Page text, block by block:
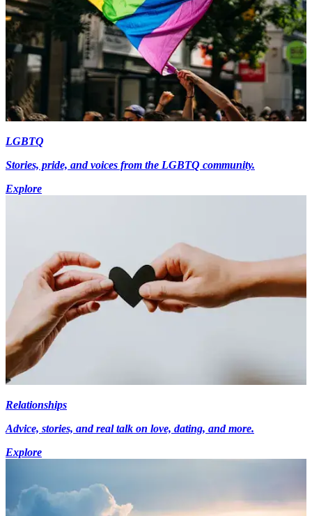
LGBTQ
Stories, pride, and voices from the LGBTQ community.
Explore
Relationships
Advice, stories, and real talk on love, dating, and more.
Explore